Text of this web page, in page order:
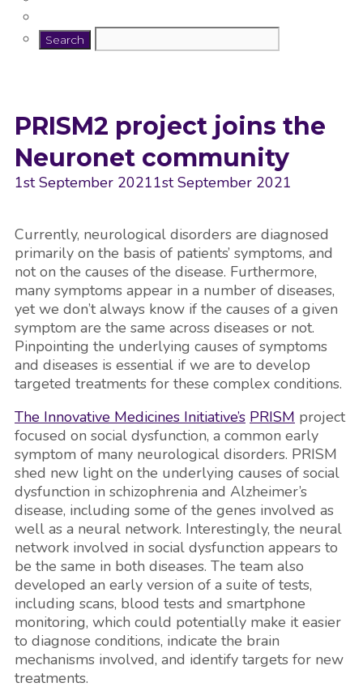
PRISM2 project joins the
Neuronet community
1st September 20211st September 2021
Currently, neurological disorders are diagnosed
primarily on the basis of patients’ symptoms, and
not on the causes of the disease. Furthermore,
many symptoms appear in a number of diseases,
yet we don’t always know if the causes of a given
symptom are the same across diseases or not.
Pinpointing the underlying causes of symptoms
and diseases is essential if we are to develop
targeted treatments for these complex conditions.
The Innovative Medicines Initiative’s PRISM project
focused on social dysfunction, a common early
symptom of many neurological disorders. PRISM
shed new light on the underlying causes of social
dysfunction in schizophrenia and Alzheimer’s
disease, including some of the genes involved as
well as a neural network. Interestingly, the neural
network involved in social dysfunction appears to
be the same in both diseases. The team also
developed an early version of a suite of tests,
including scans, blood tests and smartphone
monitoring, which could potentially make it easier
to diagnose conditions, indicate the brain
mechanisms involved, and identify targets for new
treatments.